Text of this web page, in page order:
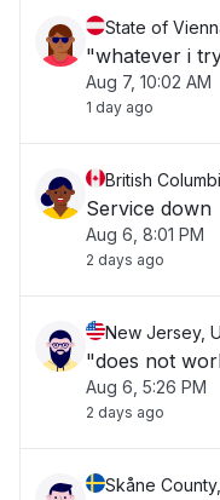
State of
"whatever i
Aug 7, 10:02 AM
1 day ago
British
Service down
Aug 6, 8:01 PM
2 days ago
New Jersey,
"does not
Aug 6, 5:26 PM
2 days ago
Skåne